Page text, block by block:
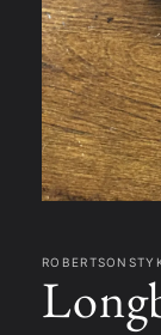
in
modal